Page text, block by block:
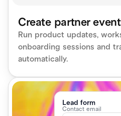
Create partner
Run product updates,
onboarding sessions and
automatically.
Lead form
Contact email